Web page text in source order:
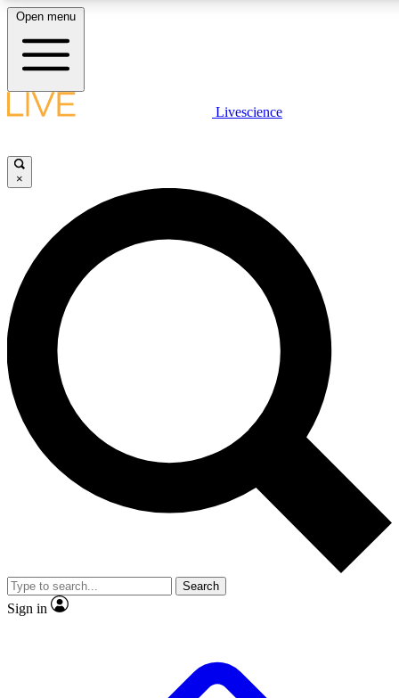
LIVE SCIENCE PLUS
JOIN FREE
LIVE SCIENCE PRO
Unlimited access to our exclusive features, expert analysis and in-depth
interviews, all ad-free
Exclusive, original
Member-only
JOIN LIVE SCIENCE PRO
Open menu
Livescience
×
Search
Sign in